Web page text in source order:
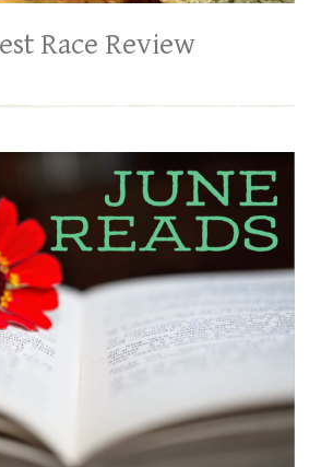
Race Review